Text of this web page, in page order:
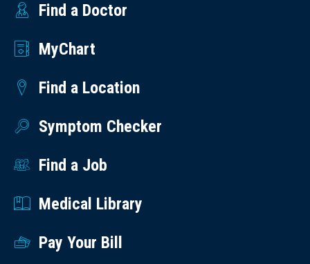
Find a Doctor
MyChart
Find a Location
Symptom Checker
Find a Job
Medical Library
Pay Your Bill